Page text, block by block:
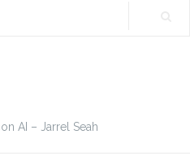
AI – Jarrel Seah